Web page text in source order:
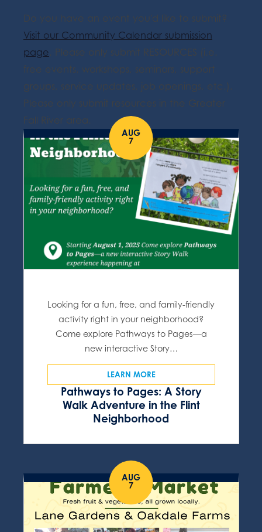
Do you have an event you'd like to submit?
Visit our Community Calendar submission
page. Please only submit RESOURCES (i.e.
free events, workshops, seminars, support
groups, service updates, job openings, etc.).
Please only submit resources in the Greater
Fall River area.
AUG
7
Pathways to Pages: A Story
Walk Adventure in the Flint
Neighborhood
Looking for a fun, free, and family-friendly
activity right in your neighborhood?
Come explore Pathways to Pages—a
new interactive Story…
LEARN MORE
AUG
7